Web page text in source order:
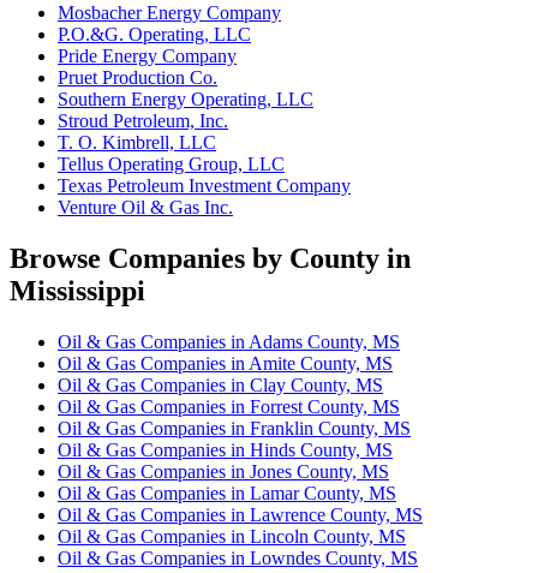
Mosbacher Energy Company
P.O.&G. Operating, LLC
Pride Energy Company
Pruet Production Co.
Southern Energy Operating, LLC
Stroud Petroleum, Inc.
T. O. Kimbrell, LLC
Tellus Operating Group, LLC
Texas Petroleum Investment Company
Venture Oil & Gas Inc.
Browse Companies by County in
Mississippi
Oil & Gas Companies in Adams County, MS
Oil & Gas Companies in Amite County, MS
Oil & Gas Companies in Clay County, MS
Oil & Gas Companies in Forrest County, MS
Oil & Gas Companies in Franklin County, MS
Oil & Gas Companies in Hinds County, MS
Oil & Gas Companies in Jones County, MS
Oil & Gas Companies in Lamar County, MS
Oil & Gas Companies in Lawrence County, MS
Oil & Gas Companies in Lincoln County, MS
Oil & Gas Companies in Lowndes County, MS